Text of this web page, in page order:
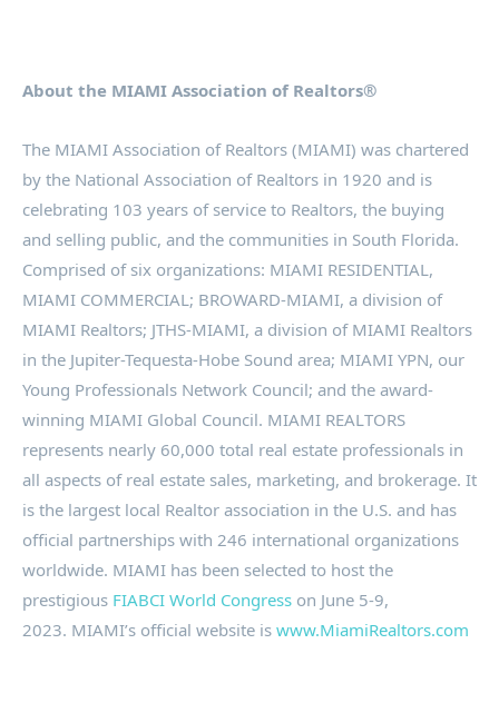
About the MIAMI Association of Realtors®
The MIAMI Association of Realtors (MIAMI) was chartered
by the National Association of Realtors in 1920 and is
celebrating 103 years of service to Realtors, the buying
and selling public, and the communities in South Florida.
Comprised of six organizations: MIAMI RESIDENTIAL,
MIAMI COMMERCIAL; BROWARD-MIAMI, a division of
MIAMI Realtors; JTHS-MIAMI, a division of MIAMI Realtors
in the Jupiter-Tequesta-Hobe Sound area; MIAMI YPN, our
Young Professionals Network Council; and the award-
winning MIAMI Global Council. MIAMI REALTORS
represents nearly 60,000 total real estate professionals in
all aspects of real estate sales, marketing, and brokerage. It
is the largest local Realtor association in the U.S. and has
official partnerships with 246 international organizations
worldwide. MIAMI has been selected to host the
prestigious FIABCI World Congress on June 5-9,
2023. MIAMI’s official website is www.MiamiRealtors.com